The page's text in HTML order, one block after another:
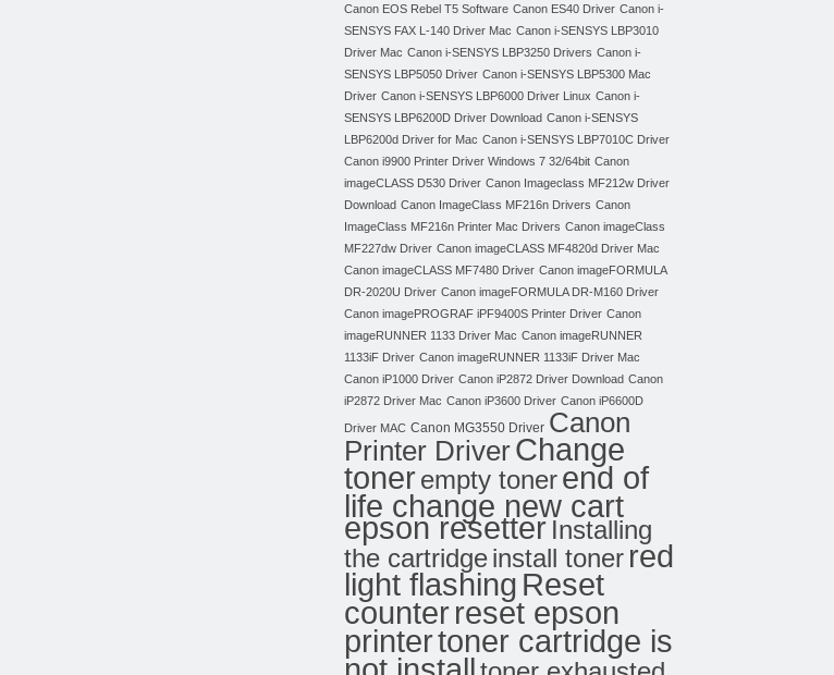
Canon EOS Rebel T5 Software Canon ES40 Driver Canon i-
SENSYS FAX L-140 Driver Mac Canon i-SENSYS LBP3010
Driver Mac Canon i-SENSYS LBP3250 Drivers Canon i-
SENSYS LBP5050 Driver Canon i-SENSYS LBP5300 Mac
Driver Canon i-SENSYS LBP6000 Driver Linux Canon i-
SENSYS LBP6200D Driver Download Canon i-SENSYS
LBP6200d Driver for Mac Canon i-SENSYS LBP7010C Driver
Canon i9900 Printer Driver Windows 7 32/64bit Canon
imageCLASS D530 Driver Canon Imageclass MF212w Driver
Download Canon ImageClass MF216n Drivers Canon
ImageClass MF216n Printer Mac Drivers Canon imageClass
MF227dw Driver Canon imageCLASS MF4820d Driver Mac
Canon imageCLASS MF7480 Driver Canon imageFORMULA
DR-2020U Driver Canon imageFORMULA DR-M160 Driver
Canon imagePROGRAF iPF9400S Printer Driver Canon
imageRUNNER 1133 Driver Mac Canon imageRUNNER
1133iF Driver Canon imageRUNNER 1133iF Driver Mac
Canon iP1000 Driver Canon iP2872 Driver Download Canon
iP2872 Driver Mac Canon iP3600 Driver Canon iP6600D
Driver MAC Canon MG3550 Driver Canon
Printer DriverChange
tonerempty tonerend of
life change new cart
epson resetter Installing
the cartridgeinstall toner red
light flashing Reset
counterreset epson
printertoner cartridge is